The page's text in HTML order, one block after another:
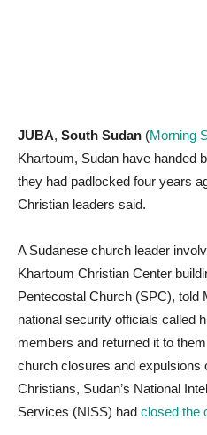
JUBA, South Sudan (Morning
Khartoum, Sudan have handed
they had padlocked four years
Christian leaders said.
A Sudanese church leader
Khartoum Christian Center
Pentecostal Church (SPC), told
national security officials called
members and returned it to
church closures and expulsions
Christians, Sudan’s National
Services (NISS) had closed the